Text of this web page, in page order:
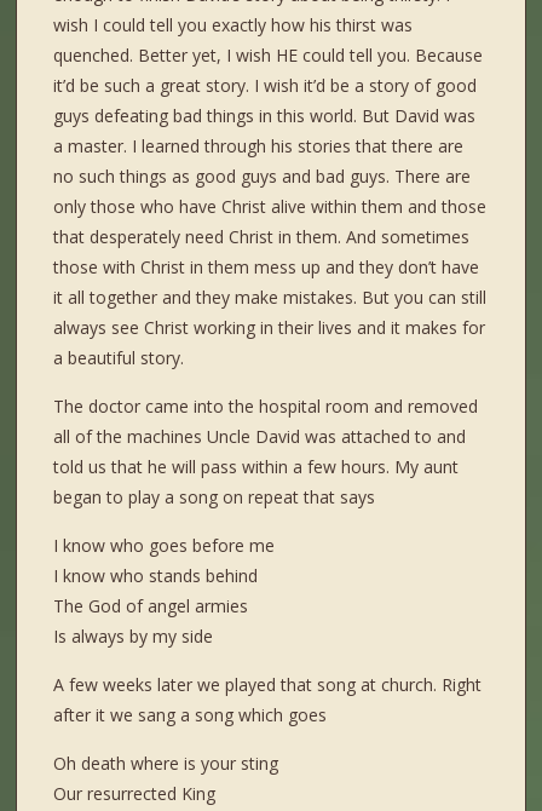
wish I could tell you exactly how his thirst was
quenched. Better yet, I wish HE could tell you. Because
it’d be such a great story. I wish it’d be a story of good
guys defeating bad things in this world. But David was
a master. I learned through his stories that there are
no such things as good guys and bad guys. There are
only those who have Christ alive within them and those
that desperately need Christ in them. And sometimes
those with Christ in them mess up and they don’t have
it all together and they make mistakes. But you can still
always see Christ working in their lives and it makes for
a beautiful story.
The doctor came into the hospital room and removed
all of the machines Uncle David was attached to and
told us that he will pass within a few hours. My aunt
began to play a song on repeat that says
I know who goes before me
I know who stands behind
The God of angel armies
Is always by my side
A few weeks later we played that song at church. Right
after it we sang a song which goes
Oh death where is your sting
Our resurrected King